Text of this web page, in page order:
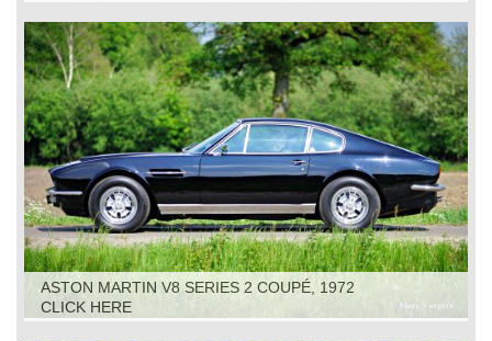
ASTON MARTIN V8 SERIES 2 COUPÉ, 1972
CLICK HERE